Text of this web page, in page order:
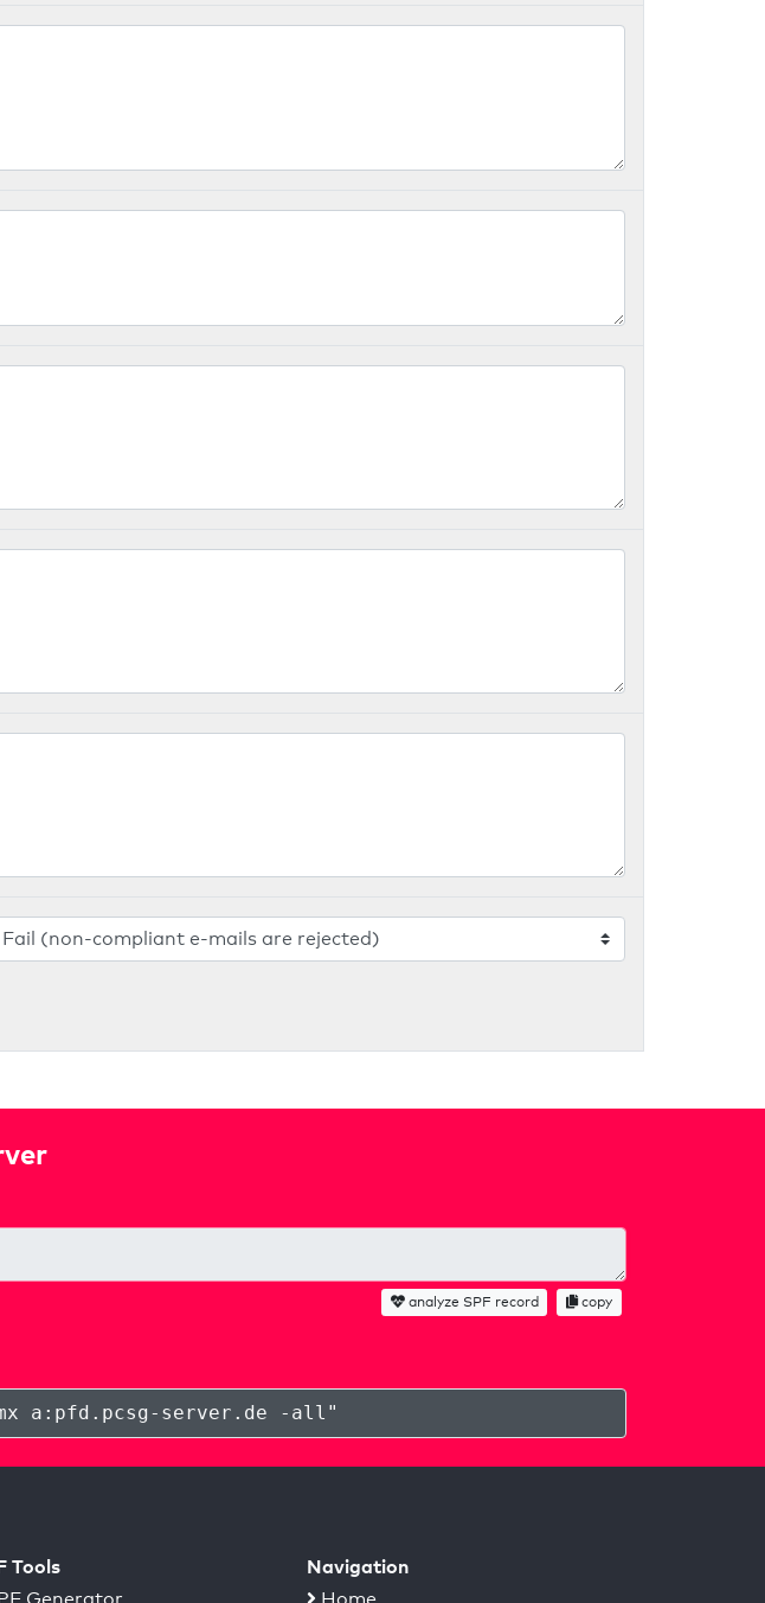
analyze SPF record copy
a:pfd.pcsg-server.de -all "
Tools Navigation